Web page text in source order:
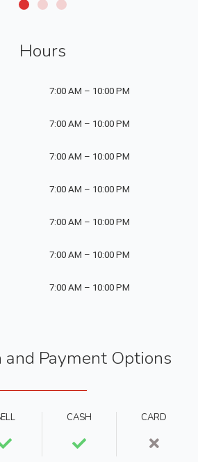
Hours
7:00 AM – 10:00 PM
7:00 AM – 10:00 PM
7:00 AM – 10:00 PM
7:00 AM – 10:00 PM
7:00 AM – 10:00 PM
7:00 AM – 10:00 PM
7:00 AM – 10:00 PM
and Payment Options
CASH CARD